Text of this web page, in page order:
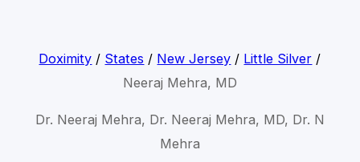
Doximity / States / New Jersey / Little Silver /
Neeraj Mehra, MD
Dr. Neeraj Mehra, Dr. Neeraj Mehra, MD, Dr. N
Mehra